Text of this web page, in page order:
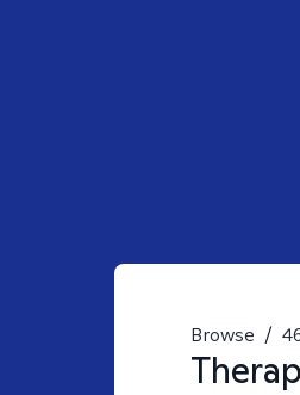
Browse /